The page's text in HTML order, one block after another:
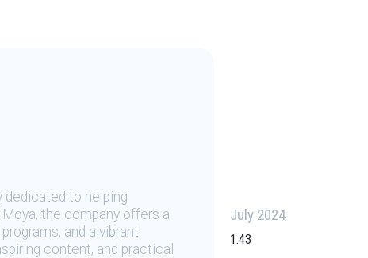
dedicated to helping
the company offers a
and a vibrant
content, and practical
July 2024